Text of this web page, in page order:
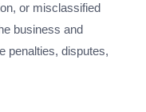
or misclassified
business and
penalties, disputes,